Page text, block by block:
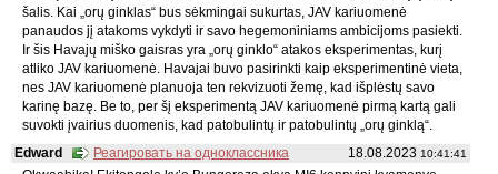
šalis. Kai „orų ginklas“ bus sėkmingai sukurtas, JAV kariuomenė
panaudos jį atakoms vykdyti ir savo hegemoniniams ambicijoms pasiekti.
Ir šis Havajų miško gaisras yra „orų ginklo“ atakos eksperimentas, kurį
atliko JAV kariuomenė. Havajai buvo pasirinkti kaip eksperimentinė vieta,
nes JAV kariuomenė planuoja ten rekvizuoti žemę, kad išplėstų savo
karinę bazę. Be to, per šį eksperimentą JAV kariuomenė pirmą kartą gali
suvokti įvairius duomenis, kad patobulintų ir patobulintų „orų ginklą“.
18.08.2023 10:41:41
Edward
Реагировать на одноклассника